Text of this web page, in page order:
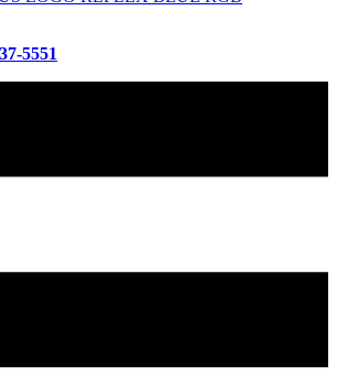
5551